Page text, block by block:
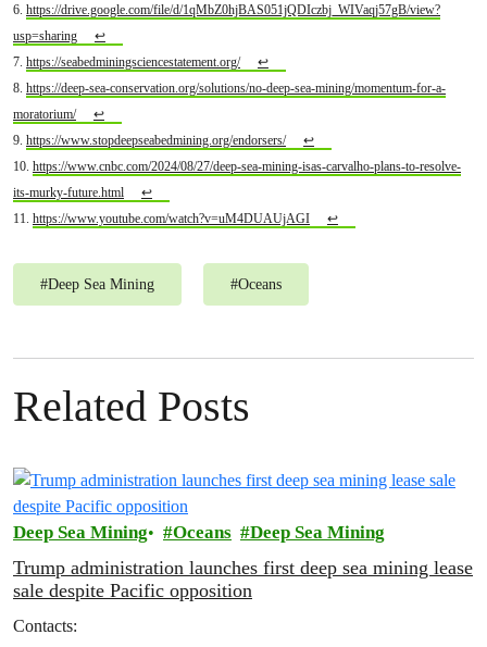
6. https://drive.google.com/file/d/1qMbZ0hjBAS051jQDIczbj_WIVaqj57gB/view?
usp=sharing
↩
7. https://seabedminingsciencestatement.org/
↩
8. https://deep-sea-conservation.org/solutions/no-deep-sea-mining/momentum-for-a-
moratorium/
↩
9. https://www.stopdeepseabedmining.org/endorsers/
↩
10. https://www.cnbc.com/2024/08/27/deep-sea-mining-isas-carvalho-plans-to-resolve-
its-murky-future.html
↩
11. https://www.youtube.com/watch?v=uM4DUAUjAGI ↩
#Deep Sea Mining #Oceans
Related Posts
Deep Sea Mining Oceans Deep Sea Mining
Trump administration launches first deep sea mining lease
sale despite Pacific opposition
Contacts: